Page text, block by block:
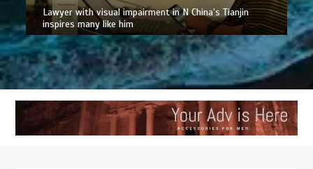
Lawyer with visual impairment in N China’s Tianjin
inspires many like him